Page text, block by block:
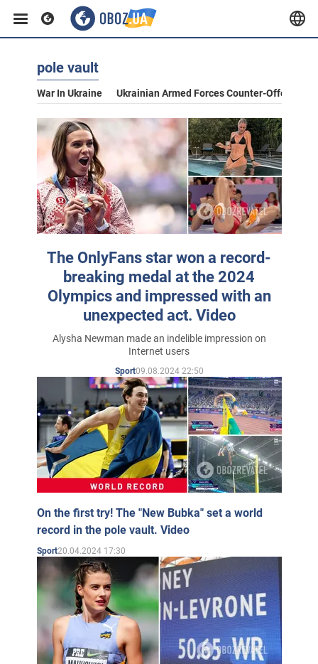
pole vault
War In Ukraine Ukrainian Armed Forces Counter-Offensive
The OnlyFans star won a record-
breaking medal at the 2024
Olympics and impressed with an
unexpected act. Video
Alysha Newman made an indelible impression on
Internet users
Sport09.08.2024 22:50
On the first try! The "New Bubka" set a world
record in the pole vault. Video
Sport20.04.2024 17:30